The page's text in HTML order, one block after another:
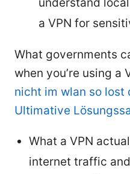
a VPN for
What governments
when you’re using a
nicht im wlan so lost
Ultimative
What a VPN
internet traffic